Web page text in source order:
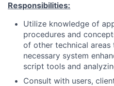
Responsibilities:
Utilize knowledge of
procedures and
of other technical
necessary system
script tools and
Consult with users,